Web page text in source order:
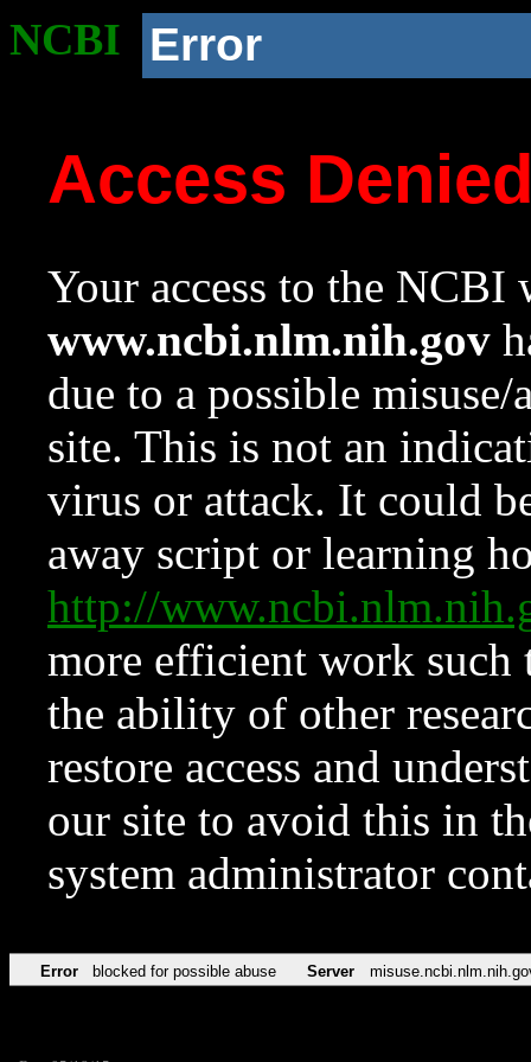
NCBI Error
Access
Your access to the NCBI
www.ncbi.nlm.nih.gov
due to a possible
site. This is not an
virus or attack. It could
away script or learning
http://
more efficient work such
the ability of other
restore access and
our site to avoid this in
system administrator
Error blocked for possible abuse Server